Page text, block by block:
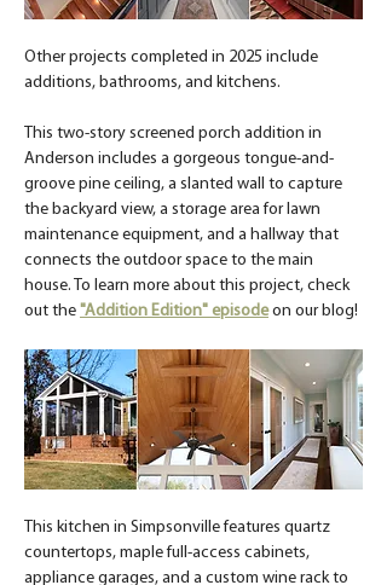
Other projects completed in 2025 include
additions, bathrooms, and kitchens.
This two-story screened porch addition in
Anderson includes a gorgeous tongue-and-
groove pine ceiling, a slanted wall to capture
the backyard view, a storage area for lawn
maintenance equipment, and a hallway that
connects the outdoor space to the main
house. To learn more about this project, check
out the "Addition Edition" episode on our blog!
This kitchen in Simpsonville features quartz
countertops, maple full-access cabinets,
appliance garages, and a custom wine rack to